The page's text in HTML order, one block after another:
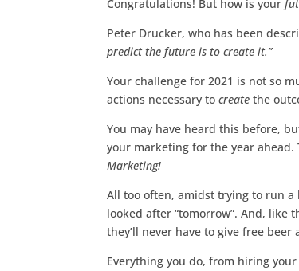
Congratulations! But how is your
Peter Drucker, who has been
predict the future is to create it.”
Your challenge for 2021 is not so
actions necessary tocreate the
You may have heard this before,
your marketing for the year
Marketing!
All too often, amidst trying to run
looked after “tomorrow”. And, like
they’ll never have to give free
Everything you do, from hiring